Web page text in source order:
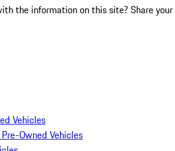
the information on this site? Share your
Vehicles
Owned Vehicles